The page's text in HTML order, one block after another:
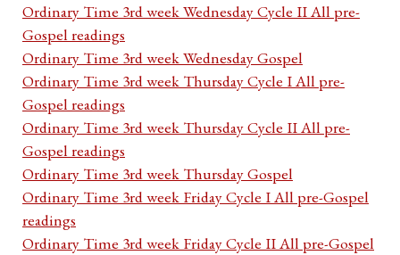
Ordinary Time 3rd week Wednesday Cycle II All pre-
Gospel readings
Ordinary Time 3rd week Wednesday Gospel
Ordinary Time 3rd week Thursday Cycle I All pre-
Gospel readings
Ordinary Time 3rd week Thursday Cycle II All pre-
Gospel readings
Ordinary Time 3rd week Thursday Gospel
Ordinary Time 3rd week Friday Cycle I All pre-Gospel
readings
Ordinary Time 3rd week Friday Cycle II All pre-Gospel